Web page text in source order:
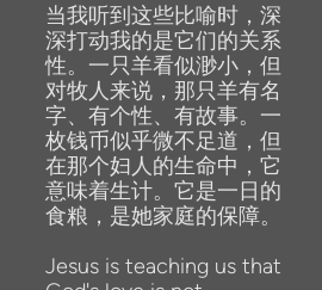
当我听到这些比喻时，深
深打动我的是它们的关系
性。一只羊看似渺小，但
对牧人来说，那只羊有名
字、有个性、有故事。一
枚钱币似乎微不足道，但
在那个妇人的生命中，它
意味着生计。它是一日的
食粮，是她家庭的保障。
Jesus is teaching us that